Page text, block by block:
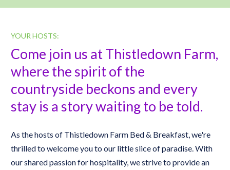
YOUR HOSTS:
Come join us at Thistledown Farm,
where the spirit of the
countryside beckons and every
stay is a story waiting to be told.
As the hosts of Thistledown Farm Bed & Breakfast, we're
thrilled to welcome you to our little slice of paradise. With
our shared passion for hospitality, we strive to provide an